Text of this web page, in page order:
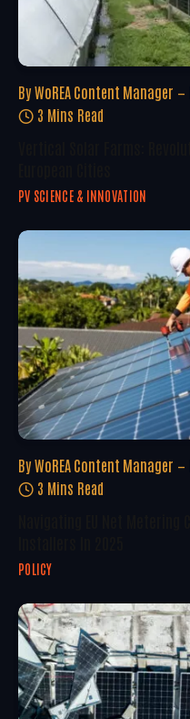
By WoREA Content Manager
3 Mins Read
PV SCIENCE & INNOVATION
By WoREA Content Manager
3 Mins Read
POLICY